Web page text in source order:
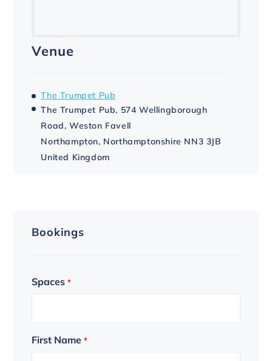
Venue
The Trumpet Pub
The Trumpet Pub, 574 Wellingborough
Road, Weston Favell
Northampton, Northamptonshire NN3 3JB
United Kingdom
Bookings
Spaces *
First Name *